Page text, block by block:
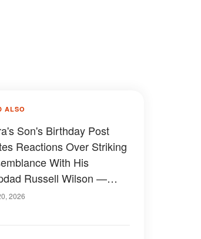
ALSO
Son's Birthday Post
Reactions Over Striking
With His
Russell Wilson —
2026